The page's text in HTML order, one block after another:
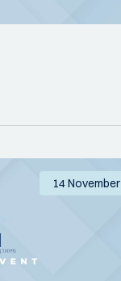
14 November